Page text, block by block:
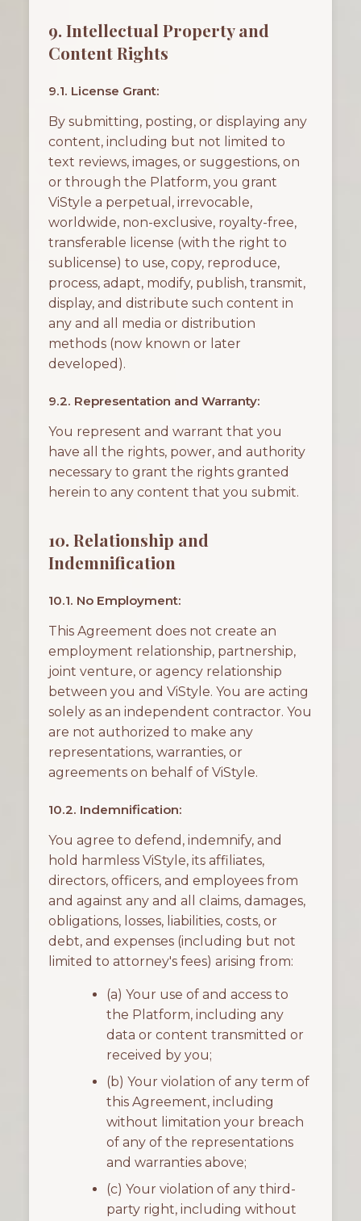
9. Intellectual Property and
Content Rights
9.1. License Grant:
By submitting, posting, or displaying any
content, including but not limited to
text reviews, images, or suggestions, on
or through the Platform, you grant
ViStyle a perpetual, irrevocable,
worldwide, non-exclusive, royalty-free,
transferable license (with the right to
sublicense) to use, copy, reproduce,
process, adapt, modify, publish, transmit,
display, and distribute such content in
any and all media or distribution
methods (now known or later
developed).
9.2. Representation and Warranty:
You represent and warrant that you
have all the rights, power, and authority
necessary to grant the rights granted
herein to any content that you submit.
10. Relationship and
Indemnification
10.1. No Employment:
This Agreement does not create an
employment relationship, partnership,
joint venture, or agency relationship
between you and ViStyle. You are acting
solely as an independent contractor. You
are not authorized to make any
representations, warranties, or
agreements on behalf of ViStyle.
10.2. Indemnification:
You agree to defend, indemnify, and
hold harmless ViStyle, its affiliates,
directors, officers, and employees from
and against any and all claims, damages,
obligations, losses, liabilities, costs, or
debt, and expenses (including but not
limited to attorney's fees) arising from:
(a) Your use of and access to
the Platform, including any
data or content transmitted or
received by you;
(b) Your violation of any term of
this Agreement, including
without limitation your breach
of any of the representations
and warranties above;
(c) Your violation of any third-
party right, including without